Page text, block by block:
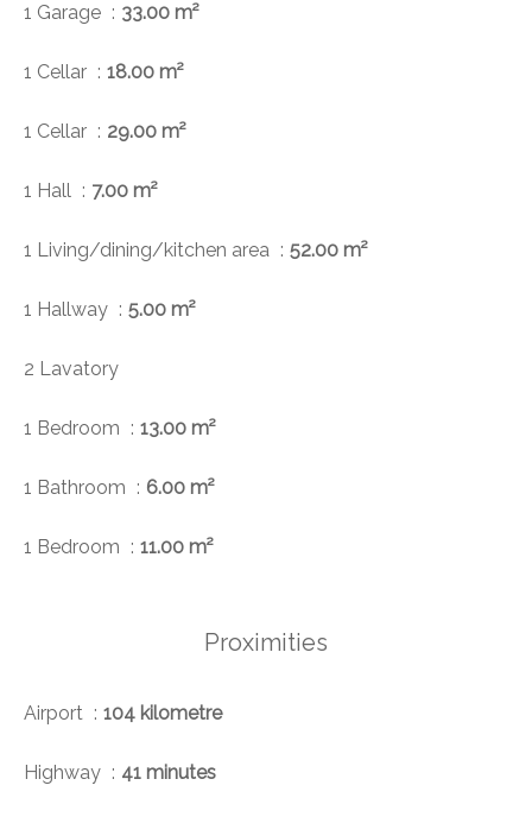
1 Garage 33.00 m²
1 Cellar 18.00 m²
1 Cellar 29.00 m²
1 Hall 7.00 m²
1 Living/dining/kitchen area 52.00 m²
1 Hallway 5.00 m²
2 Lavatory
1 Bedroom 13.00 m²
1 Bathroom 6.00 m²
1 Bedroom 11.00 m²
Proximities
Airport 104 kilometre
Highway 41 minutes